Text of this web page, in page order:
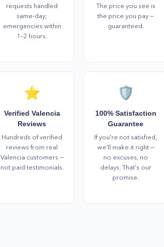
requests handled
same-day;
emergencies within
1–2 hours.
The price you see is
the price you pay —
guaranteed.
⭐
Verified Valencia
Reviews
Hundreds of verified
reviews from real
Valencia customers —
not paid testimonials.
🛡️
100% Satisfaction
Guarantee
If you're not satisfied,
we'll make it right —
no excuses, no
delays. That's our
promise.